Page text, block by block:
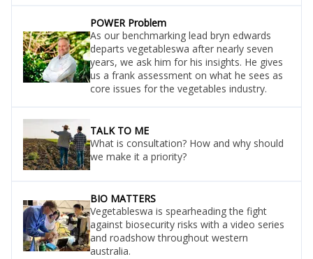
POWER Problem
As our benchmarking lead bryn edwards
departs vegetableswa after nearly seven
years, we ask him for his insights. He gives
us a frank assessment on what he sees as
core issues for the vegetables industry.
TALK TO ME
What is consultation? How and why should
we make it a priority?
BIO MATTERS
Vegetableswa is spearheading the fight
against biosecurity risks with a video series
and roadshow throughout western
australia.